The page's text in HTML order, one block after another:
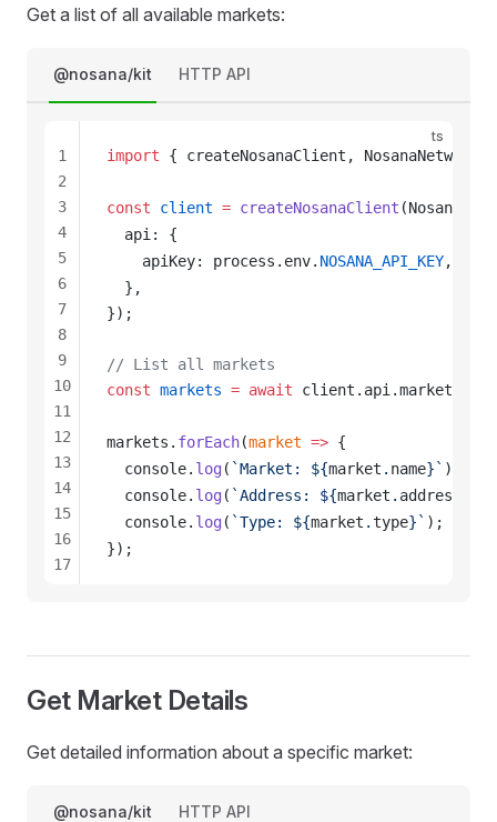
Get a list of all available markets:
@nosana/kit HTTP API
ts
import { createNosanaClient , NosanaNetwork
const client = createNosanaClient (
api : {
apiKey: process . env. NOSANA_API_KEY,
  },
});
// List all markets
const markets = await client . api .markets
markets . forEach(market => {
console. log( `Market: ${market . name}` );
console. log( `Address: ${market . address
console. log( `Type: ${market .type}` );
});
1
2
3
4
5
6
7
8
9
10
11
12
13
14
15
16
17
Get Market Details
Get detailed information about a specific market:
@nosana/kit HTTP API